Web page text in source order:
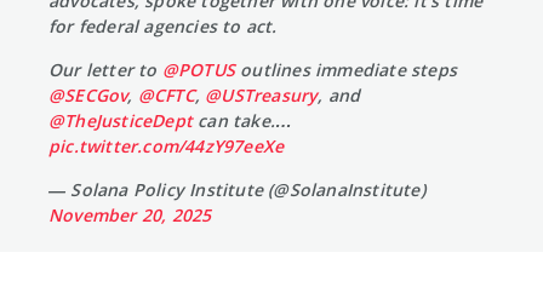
for federal agencies to act.
Our letter to @POTUSoutlines immediate steps
@SECGov, @CFTC, @USTreasury, and
@TheJusticeDeptcan take.…
pic.twitter.com/44zY97eeXe
— Solana Policy Institute (@SolanaInstitute)
November 20, 2025